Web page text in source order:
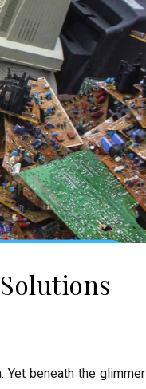
Yet beneath the glimmer